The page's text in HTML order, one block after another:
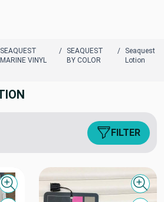
SEAQUEST
MARINE VINYL
SEAQUEST
BY COLOR
Seaquest
Lotion
FILTER
Quick view